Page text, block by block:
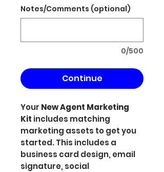
Notes/Comments (optional)
0/500
Continue
Your New Agent Marketing
Kit includes matching
marketing assets to get you
started. This includes a
business card design, email
signature, social